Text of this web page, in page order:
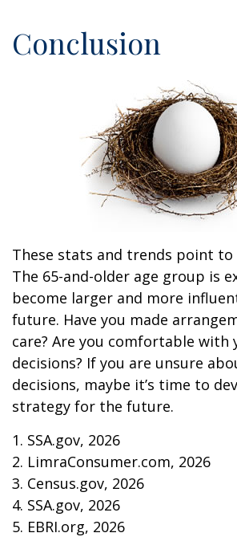
Conclusion
These stats and trends point to
The 65-and-older age group is
become larger and more
future. Have you made
care? Are you comfortable with
decisions? If you are unsure
decisions, maybe it’s time to
strategy for the future.
1. SSA.gov, 2026
2. LimraConsumer.com, 2026
3. Census.gov, 2026
4. SSA.gov, 2026
5. EBRI.org, 2026